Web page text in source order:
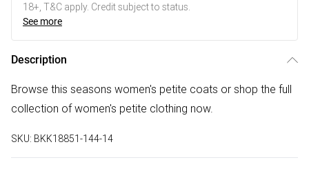
18+, T&C apply. Credit subject to status.
See more
Description
Browse this seasons women's petite coats or shop the full
collection of women's petite clothing now.
SKU: BKK18851-144-14